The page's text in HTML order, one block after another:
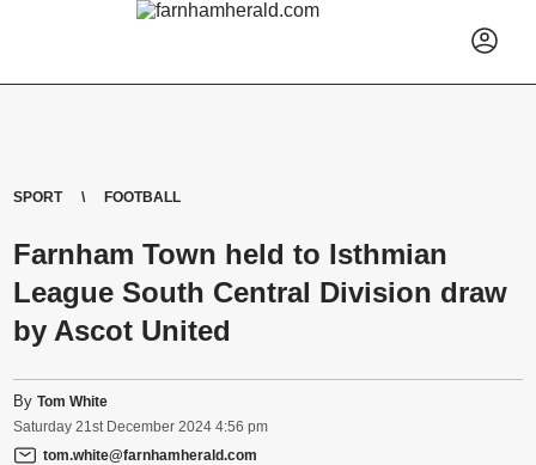
SPORT FOOTBALL
Farnham Town held to Isthmian
League South Central Division draw
by Ascot United
ByTom White
Saturday 21st December 2024 4:56 pm
tom.white@farnhamherald.com